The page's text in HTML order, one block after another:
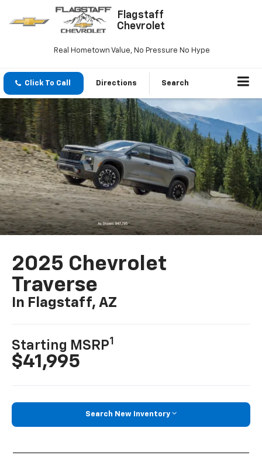
Flagstaff
Chevrolet
Real Hometown Value, No Pressure No Hype
Click To Call Directions Search
2025 Chevrolet
Traverse
In Flagstaff, AZ
Starting MSRP1
$41,995
Search New Inventory